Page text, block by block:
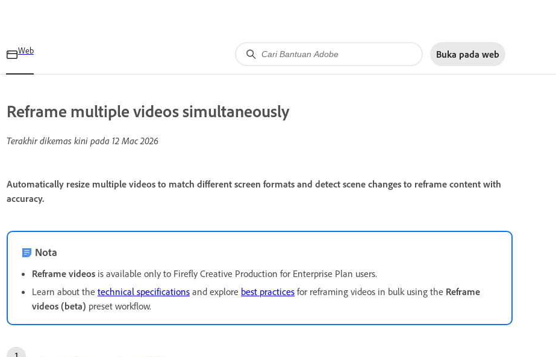
Web Buka pada web
Reframe multiple videos simultaneously
Terakhir dikemas kini pada 12 Mac 2026
Automatically resize multiple videos to match different screen formats and detect scene changes to reframe content with
accuracy.
Nota
Reframe videos is available only to Firefly Creative Production for Enterprise Plan users.
Learn about the technical specifications and explore best practices for reframing videos in bulk using the Reframe
videos (beta) preset workflow.